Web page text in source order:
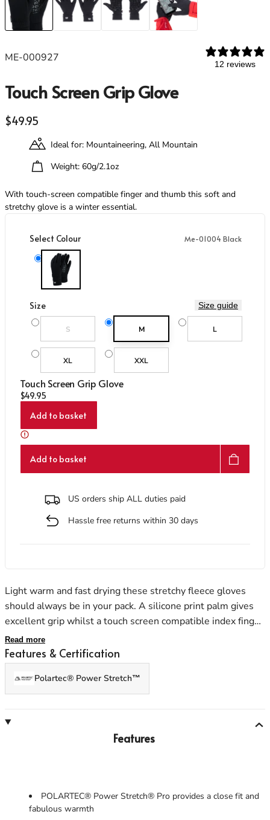
Footwear
Gaiters
ACTIVITIES
Mountaineering
Hiking
Mountain Running
Winter Climbing
Ski Mountaineering
EXPERTISE
Buying Guides
Layering Guides
Revere Your Gear
Care & Repair Guides
Look Inside
Men's Stonewear
Footwear
Gaiters
ACTIVITIES
Mountaineering
Hiking
Mountain Running
Winter Climbing
Ski Mountaineering
EXPERTISE
Buying Guides
Layering Guides
Revere Your Gear
Care & Repair Guides
Look Inside
Women's Stonewear
Revere Your Gear
Care & Repair Guides
ME-000927
12 reviews
Touch Screen Grip Glove
Regular price
$49.95
With touch-screen compatible finger and thumb this soft and
stretchy glove is a winter essential.
Ideal for: Mountaineering, All Mountain
Weight: 60g/2.1oz
Select Colour
Me-01004 Black
Me-01004 Black
Size Size guide
S
Variant sold out or unavailable
M L
XL XXL
Touch Screen Grip Glove
Regular price
$49.95
Add to basket
Add to basket
US orders ship ALL duties paid
Hassle free returns within 30 days
Light warm and fast drying these stretchy fleece gloves
should always be in your pack. A silicone print palm gives
excellent grip whilst a touch screen compatible index finger
and thumb allow the use of a phone or GPS. Providing
surprising insulation for a thin glove these are essential
year round kit.
Read more
Features & Certification
Polartec® Power Stretch™
Features
POLARTEC® Power Stretch® Pro provides a close fit and
fabulous warmth